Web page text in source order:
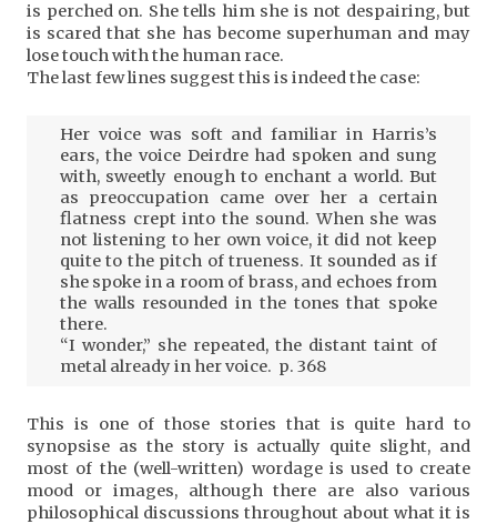
is perched on. She tells him she is not despairing, but
is scared that she has become superhuman and may
lose touch with the human race.
The last few lines suggest this is indeed the case:
Her voice was soft and familiar in Harris’s
ears, the voice Deirdre had spoken and sung
with, sweetly enough to enchant a world. But
as preoccupation came over her a certain
flatness crept into the sound. When she was
not listening to her own voice, it did not keep
quite to the pitch of trueness. It sounded as if
she spoke in a room of brass, and echoes from
the walls resounded in the tones that spoke
there.
“I wonder,” she repeated, the distant taint of
metal already in her voice. p. 368
This is one of those stories that is quite hard to
synopsise as the story is actually quite slight, and
most of the (well-written) wordage is used to create
mood or images, although there are also various
philosophical discussions throughout about what it is